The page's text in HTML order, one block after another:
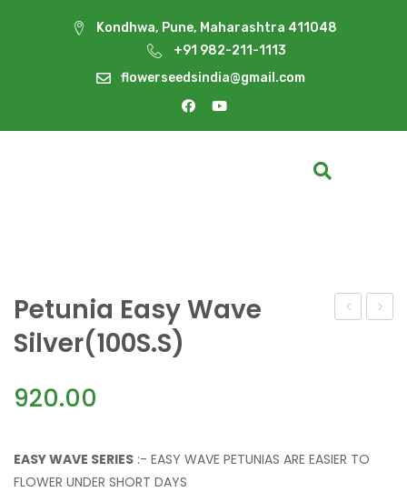
Kondhwa, Pune, Maharashtra 411048
+91 982-211-1113
flowerseedsindia@gmail.com
Petunia Easy Wave
Silver(100S.S)
920.00
EASY WAVE SERIES :- EASY WAVE PETUNIAS ARE EASIER TO
FLOWER UNDER SHORT DAYS